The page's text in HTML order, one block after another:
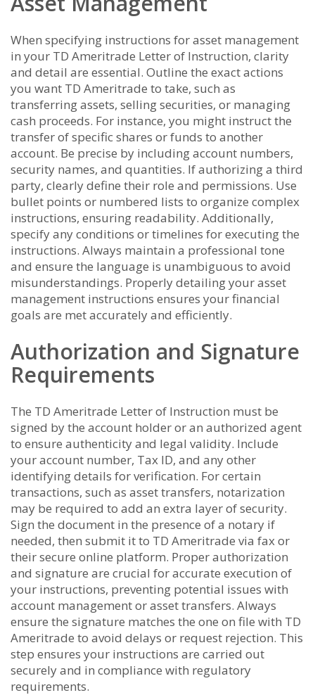
When specifying instructions for asset management
in your TD Ameritrade Letter of Instruction, clarity
and detail are essential. Outline the exact actions
you want TD Ameritrade to take, such as
transferring assets, selling securities, or managing
cash proceeds. For instance, you might instruct the
transfer of specific shares or funds to another
account. Be precise by including account numbers,
security names, and quantities. If authorizing a third
party, clearly define their role and permissions. Use
bullet points or numbered lists to organize complex
instructions, ensuring readability. Additionally,
specify any conditions or timelines for executing the
instructions. Always maintain a professional tone
and ensure the language is unambiguous to avoid
misunderstandings. Properly detailing your asset
management instructions ensures your financial
goals are met accurately and efficiently.
Authorization and Signature
Requirements
The TD Ameritrade Letter of Instruction must be
signed by the account holder or an authorized agent
to ensure authenticity and legal validity. Include
your account number, Tax ID, and any other
identifying details for verification. For certain
transactions, such as asset transfers, notarization
may be required to add an extra layer of security.
Sign the document in the presence of a notary if
needed, then submit it to TD Ameritrade via fax or
their secure online platform. Proper authorization
and signature are crucial for accurate execution of
your instructions, preventing potential issues with
account management or asset transfers. Always
ensure the signature matches the one on file with TD
Ameritrade to avoid delays or request rejection. This
step ensures your instructions are carried out
securely and in compliance with regulatory
requirements.